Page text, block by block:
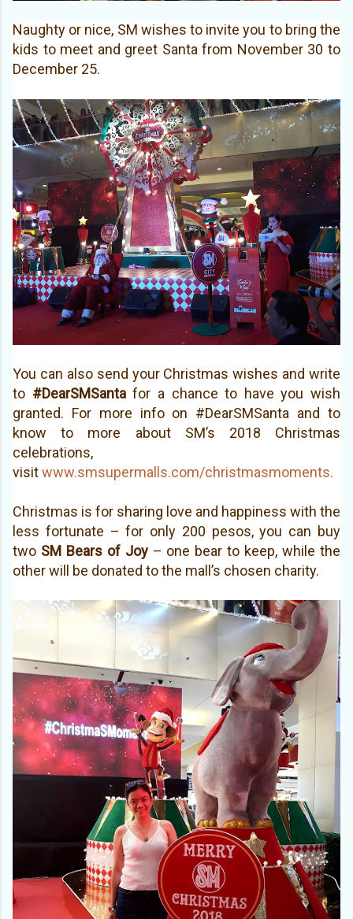
Naughty or nice, SM wishes to invite you to bring the
kids to meet and greet Santa from November 30 to
December 25.
You can also send your Christmas wishes and write
to #DearSMSantafor a chance to have you wish
granted. For more info on #DearSMSanta and to
know to more about SM’s 2018 Christmas
celebrations,
visitwww.smsupermalls.com/christmasmoments.
Christmas is for sharing love and happiness with the
less fortunate – for only 200 pesos, you can buy
two SM Bears of Joy– one bear to keep,while the
other will be donated to the mall’s chosen charity.